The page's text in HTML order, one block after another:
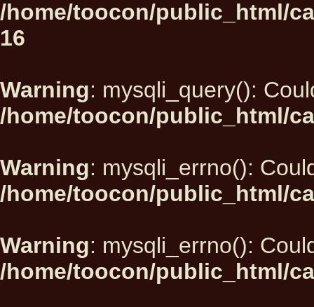
/home/toocon/public_html/
16
Warning: mysqli_query():
/home/toocon/public_html/
Warning: mysqli_errno():
/home/toocon/public_html/
Warning: mysqli_errno():
/home/toocon/public_html/